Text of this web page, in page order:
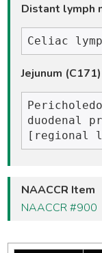
Distant lymph
Jejunum
duodenal
NAACCR Item
NAACCR #900